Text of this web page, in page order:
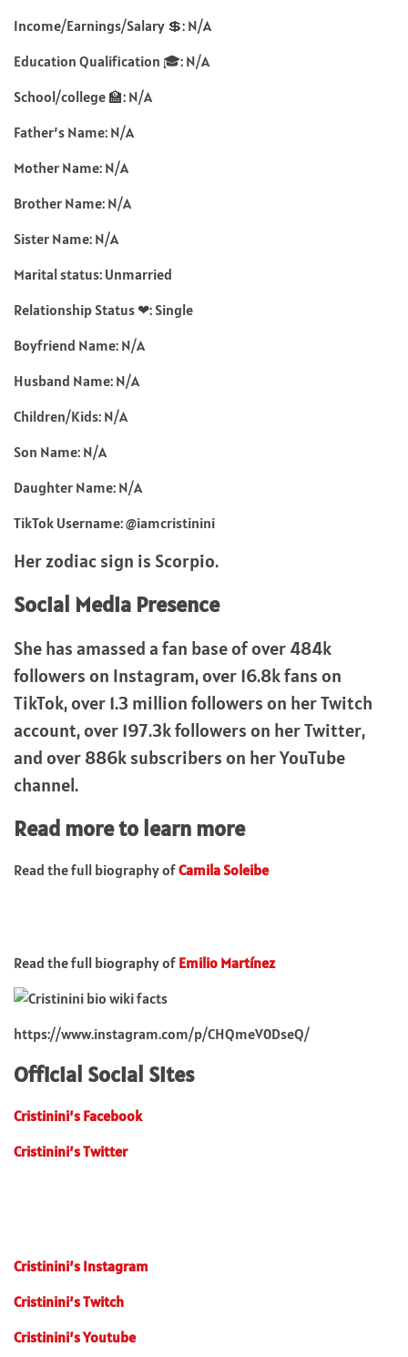
Income/Earnings/Salary 💲: N/A
Education Qualification 🎓: N/A
School/college 🏫: N/A
Father’s Name: N/A
Mother Name: N/A
Brother Name: N/A
Sister Name: N/A
Marital status: Unmarried
Relationship Status ❤: Single
Boyfriend Name: N/A
Husband Name: N/A
Children/Kids: N/A
Son Name: N/A
Daughter Name: N/A
TikTok Username: @iamcristinini
Her zodiac sign is Scorpio.
Social Media Presence
She has amassed a fan base of over 484k
followers on Instagram, over 16.8k fans on
TikTok, over 1.3 million followers on her Twitch
account, over 197.3k followers on her Twitter,
and over 886k subscribers on her YouTube
channel.
Read more to learn more
Read the full biography ofCamila Soleibe
Read the full biography of Emilio Martínez
https://www.instagram.com/p/CHQmeV0DseQ/
Official Social Sites
Cristinini’s Facebook
Cristinini’s Twitter
Cristinini’s Instagram
Cristinini’s Twitch
Cristinini’s Youtube